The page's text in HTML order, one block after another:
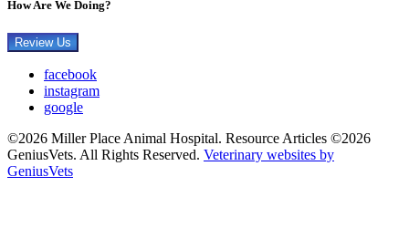
How Are We Doing?
Review Us
facebook
instagram
google
©2026 Miller Place Animal Hospital. Resource Articles ©2026
GeniusVets. All Rights Reserved. Veterinary websites by
GeniusVets